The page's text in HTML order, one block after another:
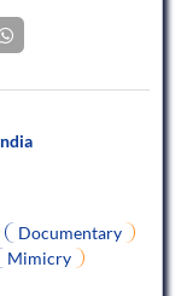
Documentary
Mimicry